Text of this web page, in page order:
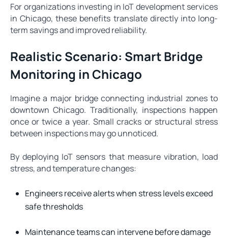
For organizations investing in IoT development services
in Chicago, these benefits translate directly into long-
term savings and improved reliability.
Realistic Scenario: Smart Bridge
Monitoring in Chicago
Imagine a major bridge connecting industrial zones to
downtown Chicago. Traditionally, inspections happen
once or twice a year. Small cracks or structural stress
between inspections may go unnoticed.
By deploying IoT sensors that measure vibration, load
stress, and temperature changes:
Engineers receive alerts when stress levels exceed
safe thresholds
Maintenance teams can intervene before damage